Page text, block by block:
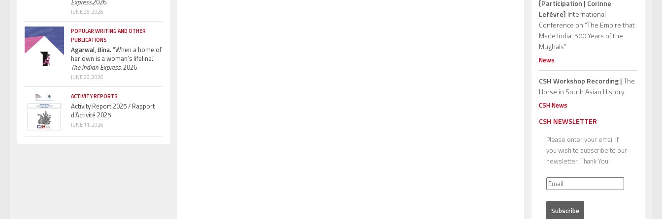
JUNE 26, 2026
POPULAR WRITING AND OTHER
PUBLICATIONS
Agarwal, Bina.“When a home of
her own is a woman’s lifeline.”
The Indian Express.2026
JUNE 26, 2026
ACTIVITY REPORTS
Activity Report 2025 / Rapport
d’Activité 2025
JUNE 11, 2026
[Participation | Corinne
Lefèvre] International
Conference on “The Empire that
Made India: 500 Years of the
Mughals”
News
CSH Workshop Recording |The
Horse in South Asian History
CSH News
CSH NEWSLETTER
Please enter your email if
you wish to subscribe to our
newsletter. Thank You!